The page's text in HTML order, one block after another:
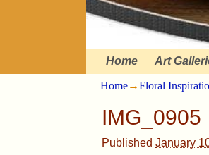
Home Art
Home→Floral
IMG_0905
Published January